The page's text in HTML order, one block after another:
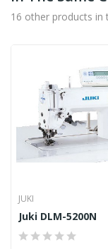
16 other products in
JUKI
Juki DLM-5200N